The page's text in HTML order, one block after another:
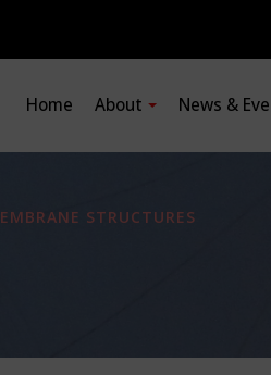
Home About News &
STRUCTURES